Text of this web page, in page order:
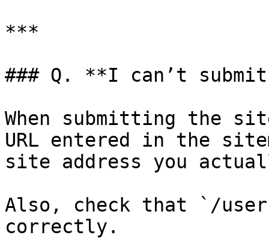
***
### Q. **I can’t
When submitting the
URL entered in the
site address you
Also, check that `/
correctly.